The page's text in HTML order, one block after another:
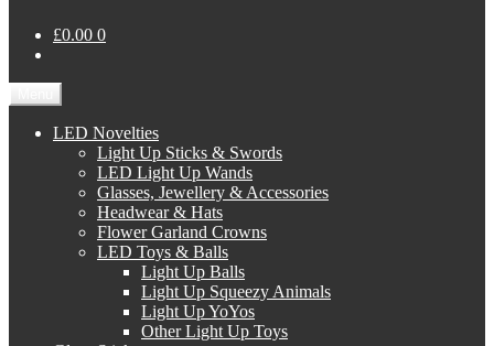
£0.00 0
LED Novelties
Light Up Sticks & Swords
LED Light Up Wands
Glasses, Jewellery & Accessories
Headwear & Hats
Flower Garland Crowns
LED Toys & Balls
Light Up Balls
Light Up Squeezy Animals
Light Up YoYos
Other Light Up Toys